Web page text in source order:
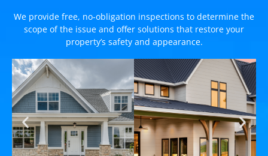
We provide free, no-obligation inspections to determine the
scope of the issue and offer solutions that restore your
property’s safety and appearance.